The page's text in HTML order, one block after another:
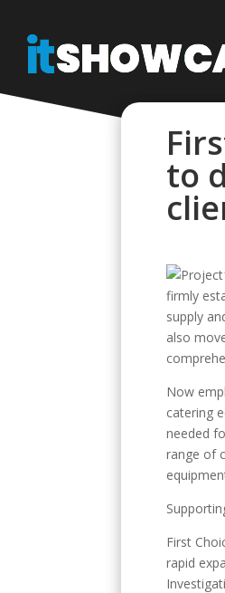
to
firmly
supply
also
Now
catering
needed
range of
First
rapid